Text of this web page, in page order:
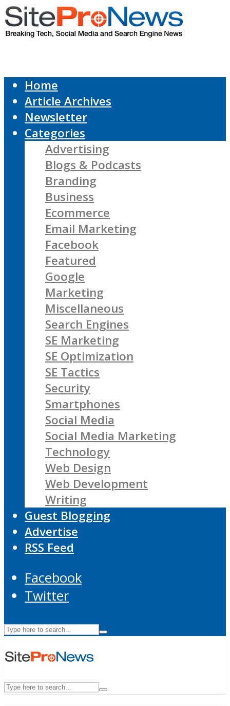
Home
Article Archives
Newsletter
Categories
Advertising
Blogs & Podcasts
Branding
Business
Ecommerce
Email Marketing
Facebook
Featured
Google
Marketing
Miscellaneous
Search Engines
SE Marketing
SE Optimization
SE Tactics
Security
Smartphones
Social Media
Social Media Marketing
Technology
Web Design
Web Development
Writing
Guest Blogging
Advertise
RSS Feed
Facebook
Twitter